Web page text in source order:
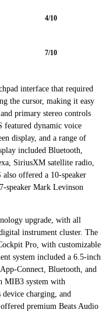
4/10
7/10
interface that required
the cursor, making it easy
primary stereo controls
featured dynamic voice
display, and a range of
included Bluetooth,
SiriusXM satellite radio,
offered a 10-speaker
speaker Mark Levinson
upgrade, with all
instrument cluster. The
Pro, with customizable
system included a 6.5-inch
Connect, Bluetooth, and
MIB3 system with
charging, and
premium Beats Audio